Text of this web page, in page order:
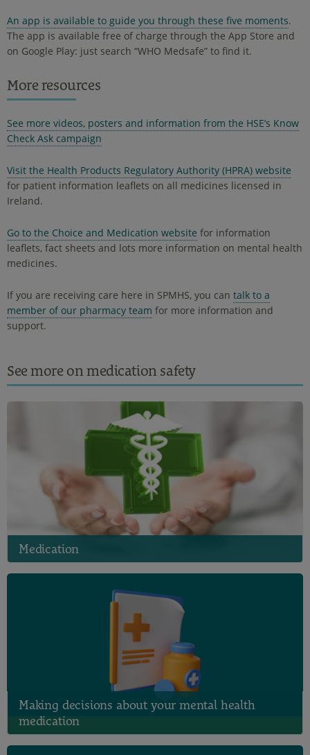
An app is available to guide you through these five moments.
The app is available free of charge through the App Store and
on Google Play: just search “WHO Medsafe” to find it.
More resources
See more videos, posters and information from the HSE’s Know
Check Ask campaign
Visit the Health Products Regulatory Authority (HPRA) website
for patient information leaflets on all medicines licensed in
Ireland.
Go to the Choice and Medication website for information
leaflets, fact sheets and lots more information on mental health
medicines.
If you are receiving care here in SPMHS, you can talk to a
member of our pharmacy team for more information and
support.
See more on medication safety
Medication
Making decisions about your mental health
medication